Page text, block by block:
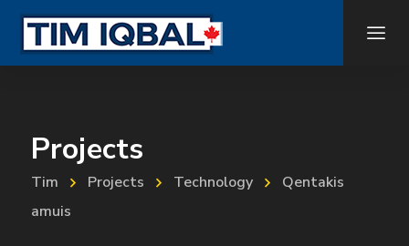
Projects
Tim Projects Technology
Qentakis
amuis